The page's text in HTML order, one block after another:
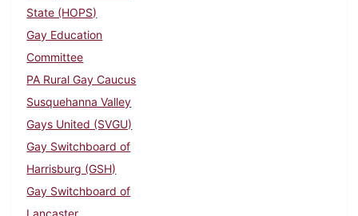
State (HOPS)
Gay Education
Committee
PA Rural Gay Caucus
Susquehanna Valley
Gays United (SVGU)
Gay Switchboard of
Harrisburg (GSH)
Gay Switchboard of